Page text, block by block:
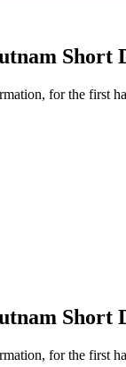
Short
for the first
Short
for the first